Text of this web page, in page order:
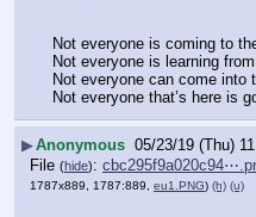
Not everyone is coming to
Not everyone is learning
Not everyone can come into
Not everyone that’s here is
▶Anonymous 05/23/19 (Thu)
File (hide):
1787x889, 1787:889, eu1.PNG) (h) (u)